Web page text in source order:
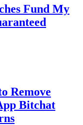
Fund My
Remove
Bitchat